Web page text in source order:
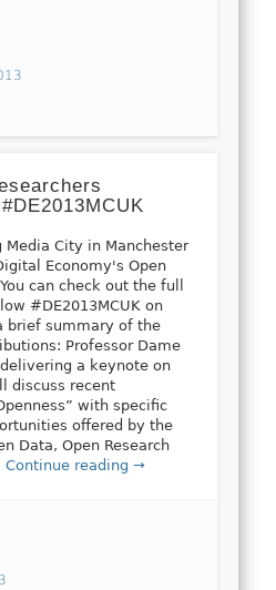
City in Manchester
Economy's Open
can check out the full
#DE2013MCUK on
brief summary of the
Professor Dame
a keynote on
discuss recent
with specific
offered by the
Data, Open Research
Continue reading →